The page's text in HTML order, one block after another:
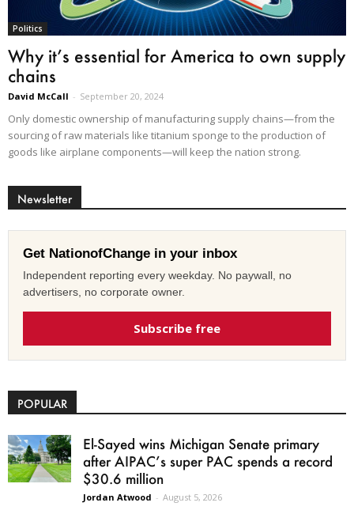
Politics
Why it’s essential for America to own supply
chains
David McCall - September 20, 2024
Only domestic ownership of manufacturing supply chains—from the
sourcing of raw materials like titanium sponge to the production of
goods like airplane components—will keep the nation strong.
Newsletter
Get NationofChange in your inbox
Independent reporting every weekday. No paywall, no
advertisers, no corporate owner.
Subscribe free
POPULAR
El-Sayed wins Michigan Senate primary
after AIPAC’s super PAC spends a record
$30.6 million
Jordan Atwood - August 5, 2026